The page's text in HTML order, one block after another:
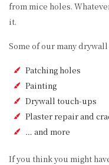
from mice holes.
it.
Some of our many
Patching holes
Painting
Drywall touch-ups
Plaster repair and
… and more
If you think you might